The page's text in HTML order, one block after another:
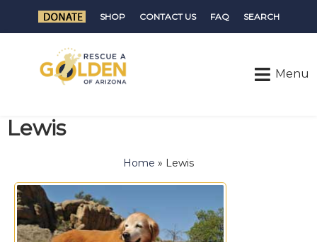
SHOP CONTACT US FAQ SEARCH
Lewis
Home » Lewis